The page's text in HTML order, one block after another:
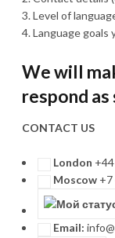
Level of
Language goals
We will
respond
CONTACT US
London
Moscow +7
Email: